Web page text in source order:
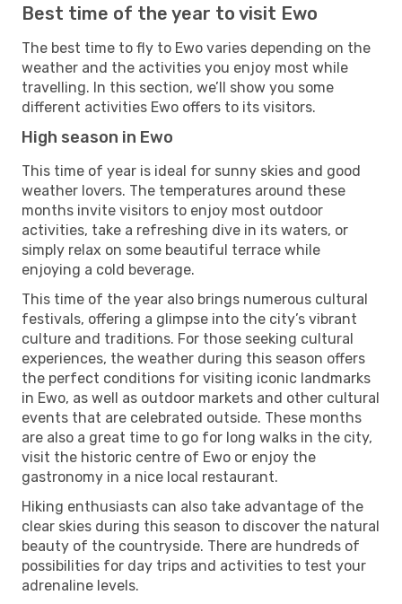
Best time of the year to visit Ewo
The best time to fly to Ewo varies depending on the
weather and the activities you enjoy most while
travelling. In this section, we’ll show you some
different activities Ewo offers to its visitors.
High season in Ewo
This time of year is ideal for sunny skies and good
weather lovers. The temperatures around these
months invite visitors to enjoy most outdoor
activities, take a refreshing dive in its waters, or
simply relax on some beautiful terrace while
enjoying a cold beverage.
This time of the year also brings numerous cultural
festivals, offering a glimpse into the city’s vibrant
culture and traditions. For those seeking cultural
experiences, the weather during this season offers
the perfect conditions for visiting iconic landmarks
in Ewo, as well as outdoor markets and other cultural
events that are celebrated outside. These months
are also a great time to go for long walks in the city,
visit the historic centre of Ewo or enjoy the
gastronomy in a nice local restaurant.
Hiking enthusiasts can also take advantage of the
clear skies during this season to discover the natural
beauty of the countryside. There are hundreds of
possibilities for day trips and activities to test your
adrenaline levels.